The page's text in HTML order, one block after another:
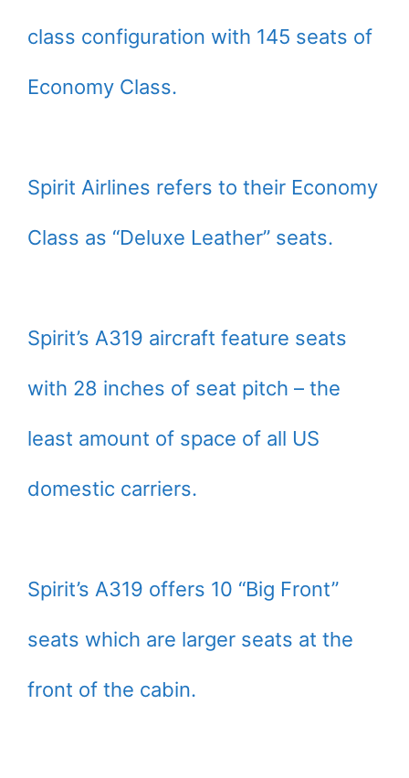
class configuration with 145 seats of
Economy Class.
Spirit Airlines refers to their Economy
Class as “Deluxe Leather” seats.
Spirit’s A319 aircraft feature seats
with 28 inches of seat pitch – the
least amount of space of all US
domestic carriers.
Spirit’s A319 offers 10 “Big Front”
seats which are larger seats at the
front of the cabin.